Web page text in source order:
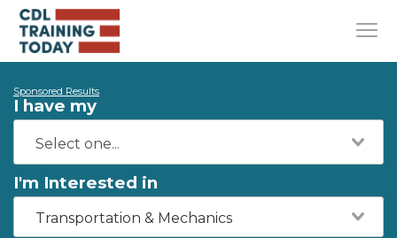
Sponsored Results
I have my
I'm Interested in
Transportation & Mechanics